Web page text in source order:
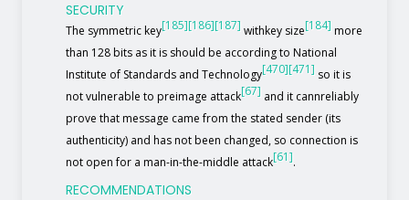
SECURITY
The symmetric key[185][186][187] withkey size[184] more
than 128 bits as it is should be according to National
Institute of Standards and Technology[470][471] so it is
not vulnerable to preimage attack[67] and it cannreliably
prove that message came from the stated sender (its
authenticity) and has not been changed, so connection is
not open for a man-in-the-middle attack[61].
RECOMMENDATIONS